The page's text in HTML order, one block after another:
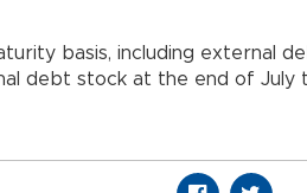
basis, including external
debt stock at the end of July